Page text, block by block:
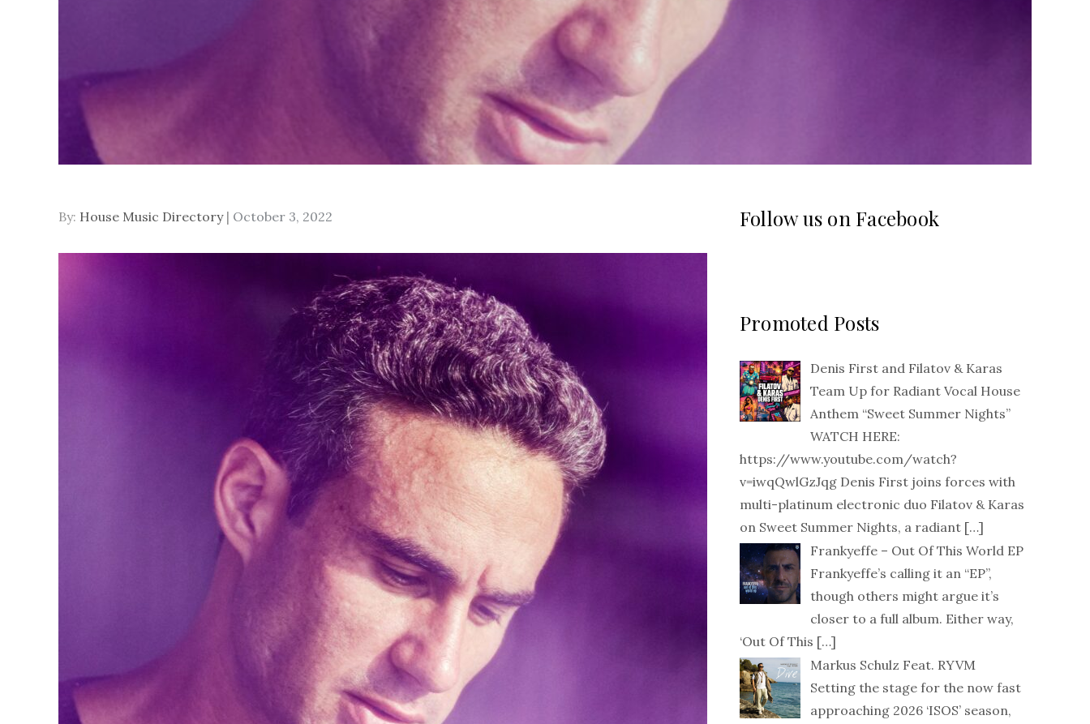
By: House Music Directory
Posted
October 3, 2022 Follow us on Facebook
Promoted Posts
Denis First and Filatov & Karas
Team Up for Radiant Vocal House
Anthem “Sweet Summer Nights”
WATCH HERE:
https://www.youtube.com/watch?
v=iwqQwlGzJqg Denis First joins forces with
multi-platinum electronic duo Filatov & Karas
on Sweet Summer Nights, a radiant […]
Frankyeffe – Out Of This World EP
Frankyeffe’s calling it an “EP”,
though others might argue it’s
closer to a full album. Either way,
‘Out Of This […]
Markus Schulz Feat. RYVM
Setting the stage for the now fast
approaching 2026 ‘ISOS’ season,